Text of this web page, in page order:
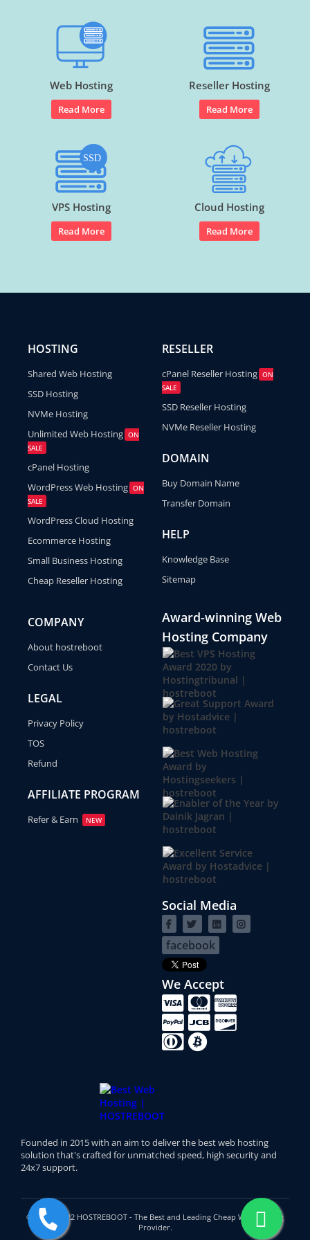
Web Hosting
Read More
Reseller Hosting
Read More
VPS Hosting
Read More
Cloud Hosting
Read More
HOSTING
Shared Web Hosting
SSD Hosting
NVMe Hosting
Unlimited Web Hosting ON
SALE
cPanel Hosting
WordPress Web Hosting ON
SALE
WordPress Cloud Hosting
Ecommerce Hosting
Small Business Hosting
Cheap Reseller Hosting
RESELLER
cPanel Reseller Hosting ON
SALE
SSD Reseller Hosting
NVMe Reseller Hosting
DOMAIN
Buy Domain Name
Transfer Domain
HELP
Knowledge Base
Sitemap
COMPANY
About hostreboot
Contact Us
LEGAL
Privacy Policy
TOS
Refund
AFFILIATE PROGRAM
Refer & Earn NEW
Award-winning Web
Hosting Company
Social Media
facebook
We Accept
Founded in 2015 with an aim to deliver the best web hosting
solution that's crafted for unmatched speed, high security and
24x7 support.
© 2015 - 2022 HOSTREBOOT - The Best and Leading Cheap Web Hosting
Provider.